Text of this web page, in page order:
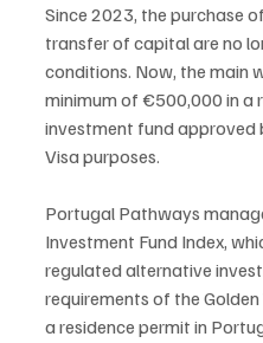
Since 2023, the purchase
transfer of capital are no
conditions. Now, the main
minimum of €500,000 in a
investment fund approved
Visa purposes.
Portugal Pathways
Investment Fund Index,
regulated alternative
requirements of the
a residence permit in